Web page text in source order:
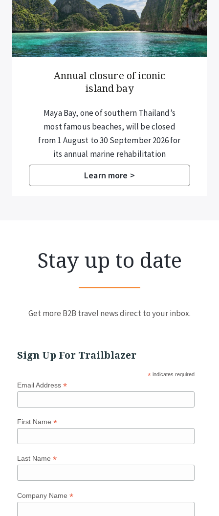
Annual closure of iconic
island bay
Maya Bay, one of southern Thailand’s
most famous beaches, will be closed
from 1 August to 30 September 2026 for
its annual marine rehabilitation
programme.
Learn more >
Stay up to date
Get more B2B travel news direct to your inbox.
Sign Up For Trailblazer
*indicates required
Email Address *
First Name *
Last Name *
Company Name *